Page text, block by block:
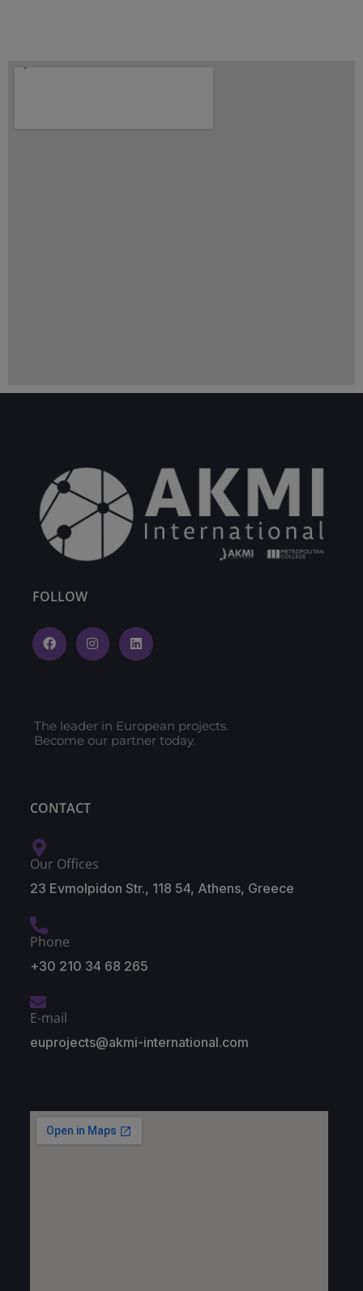
FOLLOW
The leader in European projects.
Become our partner today.
CONTACT
Our Offices
23 Evmolpidon Str., 118 54, Athens, Greece
Phone
+30 210 34 68 265
E-mail
euprojects@akmi-international.com